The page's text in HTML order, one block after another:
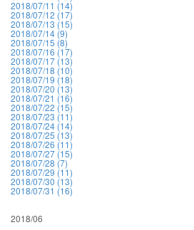
2018/07/11 (14)
2018/07/12 (17)
2018/07/13 (15)
2018/07/14 (9)
2018/07/15 (8)
2018/07/16 (17)
2018/07/17 (13)
2018/07/18 (10)
2018/07/19 (18)
2018/07/20 (13)
2018/07/21 (16)
2018/07/22 (15)
2018/07/23 (11)
2018/07/24 (14)
2018/07/25 (13)
2018/07/26 (11)
2018/07/27 (15)
2018/07/28 (7)
2018/07/29 (11)
2018/07/30 (13)
2018/07/31 (16)
2018/06